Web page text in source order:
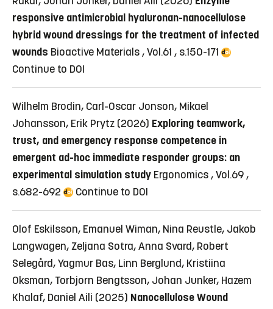
responsive antimicrobial hyaluronan-nanocellulose
hybrid wound dressings for the treatment of infected
wounds Bioactive Materials , Vol.61 , s.150-171
Continue to DOI
Wilhelm Brodin, Carl-Oscar Jonson, Mikael
Johansson, Erik Prytz (2026) Exploring teamwork,
trust, and emergency response competence in
emergent ad-hoc immediate responder groups: an
experimental simulation study Ergonomics , Vol.69 ,
s.682-692
Continue to DOI
Olof Eskilsson, Emanuel Wiman, Nina Reustle, Jakob
Langwagen, Zeljana Sotra, Anna Svard, Robert
Selegård, Yagmur Bas, Linn Berglund, Kristiina
Oksman, Torbjorn Bengtsson, Johan Junker, Hazem
Khalaf, Daniel Aili (2025) Nanocellulose Wound